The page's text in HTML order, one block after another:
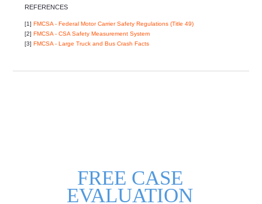
REFERENCES
[1]FMCSA - Federal Motor Carrier Safety Regulations (Title 49)
[2]FMCSA - CSA Safety Measurement System
[3]FMCSA - Large Truck and Bus Crash Facts
FREE CASE
EVALUATION